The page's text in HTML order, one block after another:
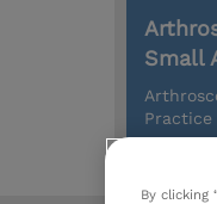
Small
Practice
By clicking